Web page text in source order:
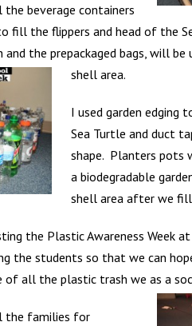
beverage containers
fill the flippers and head of the
the prepackaged bags, will be
shell area.
I used garden
Sea Turtle and duct
shape. Planters pots
a biodegradable
shell area after we
the Plastic Awareness Week at
the students so that we can
of all the plastic trash we as a
the families for